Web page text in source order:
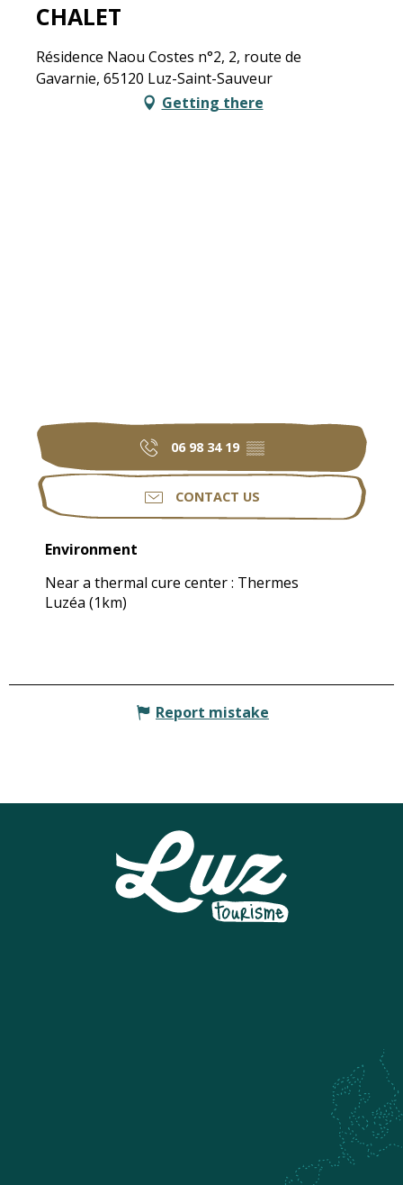
CHALET
Résidence Naou Costes n°2, 2, route de
Gavarnie, 65120 Luz-Saint-Sauveur
Getting there
06 98 34 19 ▒▒
CONTACT US
Environment
Environment
Near a thermal cure center : Thermes
Luzéa (1km)
Report mistake